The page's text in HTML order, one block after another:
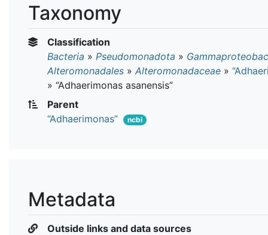
Taxonomy
Classification
Bacteria » Pseudomonadota »
Alteromonadales » Alteromonadaceae »
» “Adhaerimonas asanensis”
Parent
“Adhaerimonas”
ncbi
Metadata
Outside links and data sources